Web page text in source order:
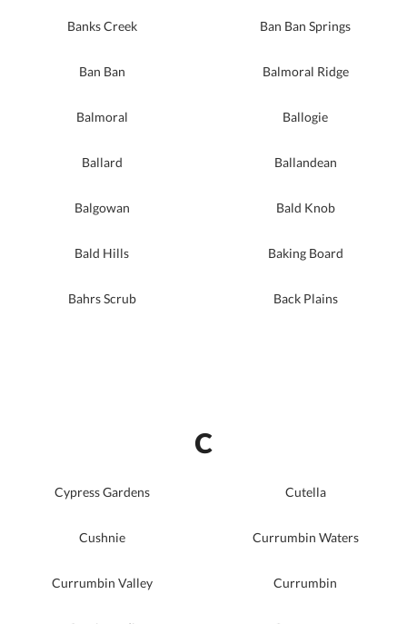
Banks Creek Ban Ban Springs
Ban Ban Balmoral Ridge
Balmoral Ballogie
Ballard Ballandean
Balgowan Bald Knob
Bald Hills Baking Board
Bahrs Scrub Back Plains
C
Cypress Gardens Cutella
Cushnie Currumbin Waters
Currumbin Valley Currumbin